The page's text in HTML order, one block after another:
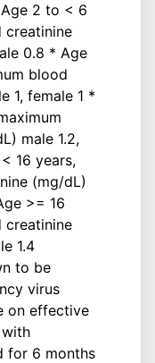
2 to < 6
creatinine
0.8 * Age
blood
1, female 1 *
male 1.2,
16 years,
(mg/dL)
>= 16
creatinine
1.4
to be
virus
on effective
for 6 months